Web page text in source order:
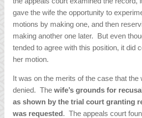
gave the wife the opportunity to
motions by making one, and then
making another one later. But even
tended to agree with this position, it did
her motion.
It was on the merits of the case that the
denied. Thewife’s grounds for
as shown by the trial court granting
was requested. The appeals court